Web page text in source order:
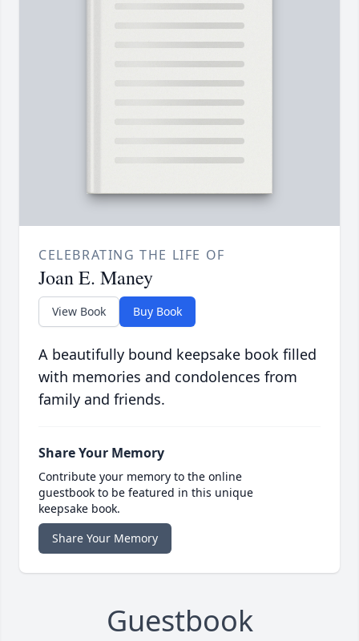
CELEBRATING THE LIFE OF
Joan E. Maney
View Book Buy Book
A beautifully bound keepsake book filled
with memories and condolences from
family and friends.
Share Your Memory
Contribute your memory to the online
guestbook to be featured in this unique
keepsake book.
Share Your Memory
Guestbook